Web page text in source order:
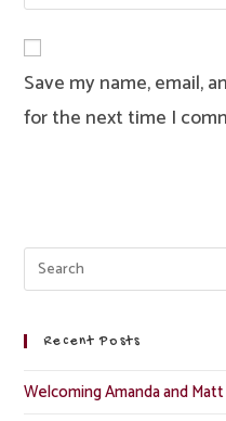
comment
comment
your
website
URL
(optional)
Save my name, email,
for the next time I
Recent Posts
Welcoming Amanda and